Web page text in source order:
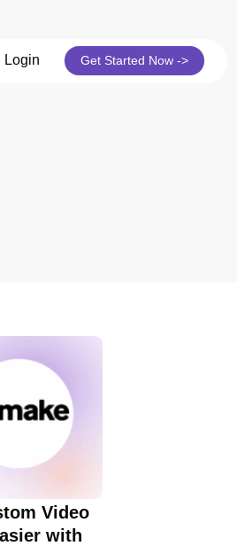
Get Started Now ->
Login
Video
with